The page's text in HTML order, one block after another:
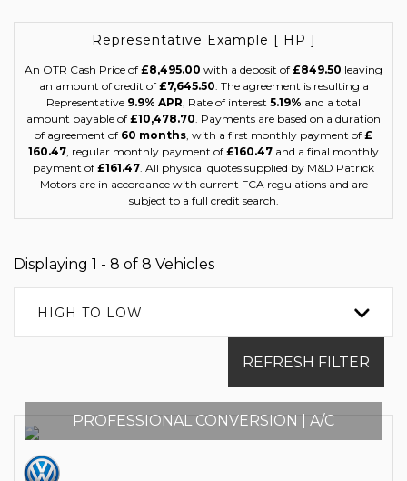
Representative Example [ HP ]
An OTR Cash Price of £8,495.00 with a deposit of £849.50 leaving
an amount of credit of £7,645.50. The agreement is resulting a
Representative 9.9% APR, Rate of interest 5.19% and a total
amount payable of £10,478.70. Payments are based on a duration
of agreement of 60 months, with a first monthly payment of £
160.47, regular monthly payment of £160.47 and a final monthly
payment of £161.47. All physical quotes supplied by M&D Patrick
Motors are in accordance with current FCA regulations and are
subject to a full credit search.
Displaying 1 - 8 of 8 Vehicles
HIGH TO LOW
REFRESH FILTER
PROFESSIONAL CONVERSION | A/C